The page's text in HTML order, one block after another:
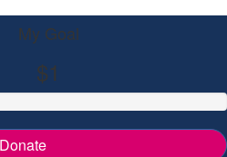
My Goal
$1
Donate